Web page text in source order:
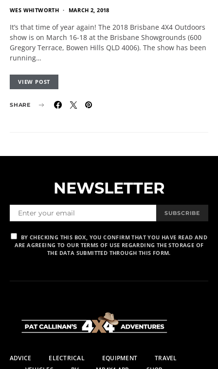
WES WHITWORTH MARCH 2, 2018
It’s that time of year again! The 2018 Brisbane 4X4 Outdoors
show is on March 16-18 at the Brisbane Showgrounds (600
Gregory Terrace, Bowen Hills QLD 4006). The show has been
running…
VIEW POST
SHARE
NEWSLETTER
SUBSCRIBE
BY CHECKING THIS BOX, YOU CONFIRM THAT YOU HAVE READ AND
ARE AGREEING TO OUR TERMS OF USE REGARDING THE STORAGE OF
THE DATA SUBMITTED THROUGH THIS FORM.
ADVICE ELECTRICAL EQUIPMENT
TRAVEL